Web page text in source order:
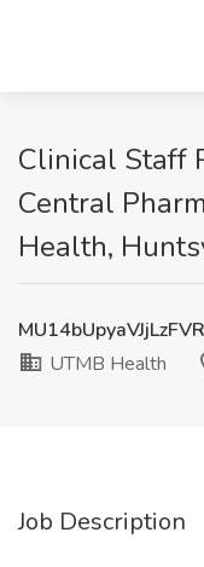
Clinical Staff
Central
Health,
UTMB Health
Job Description